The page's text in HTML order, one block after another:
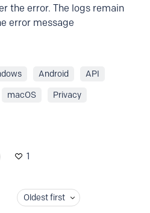
the error. The logs remain
error message
Android API
macOS Privacy
1
Oldest first